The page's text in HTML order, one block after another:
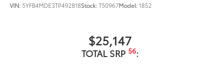
VIN: 5YFB4MDE3TP492818Stock:T50967Model:1852
$25,147
TOTAL SRP 56: